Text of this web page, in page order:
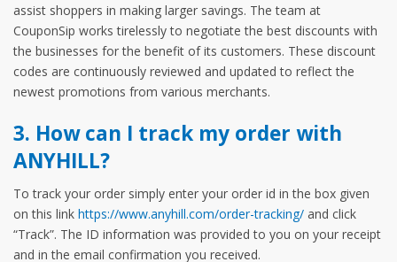
assist shoppers in making larger savings. The team at
CouponSip works tirelessly to negotiate the best discounts with
the businesses for the benefit of its customers. These discount
codes are continuously reviewed and updated to reflect the
newest promotions from various merchants.
3. How can I track my order with
ANYHILL?
To track your order simply enter your order id in the box given
on this link https://www.anyhill.com/order-tracking/ and click
“Track”. The ID information was provided to you on your receipt
and in the email confirmation you received.